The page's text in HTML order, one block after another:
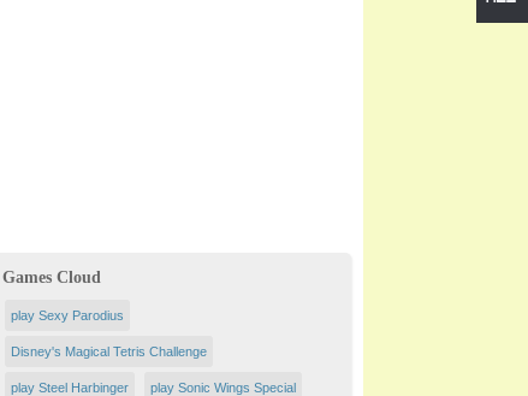
Games Cloud
play Sexy Parodius
Disney's Magical Tetris Challenge
play Steel Harbinger play Sonic Wings Special